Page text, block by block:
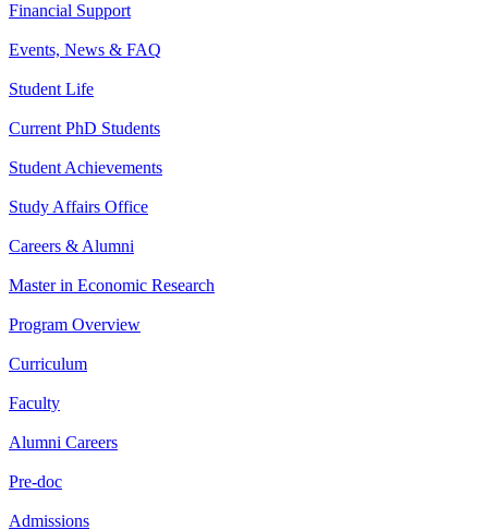
Financial Support
Events, News & FAQ
Student Life
Current PhD Students
Student Achievements
Study Affairs Office
Careers & Alumni
Master in Economic Research
Program Overview
Curriculum
Faculty
Alumni Careers
Pre-doc
Admissions